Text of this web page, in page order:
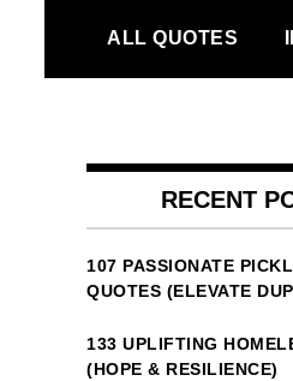
content
ALL QUOTES
RECENT
107 PASSIONATE
QUOTES (ELEVATE
133 UPLIFTING
(HOPE & RESILIENCE)